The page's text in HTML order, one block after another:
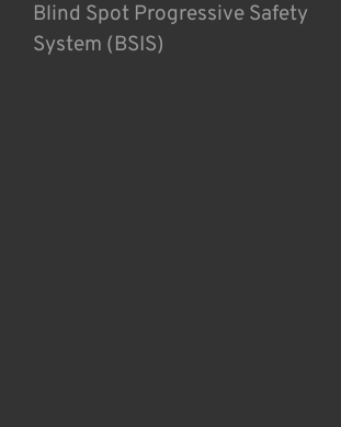
Blind Spot Progressive Safety
System (BSIS)